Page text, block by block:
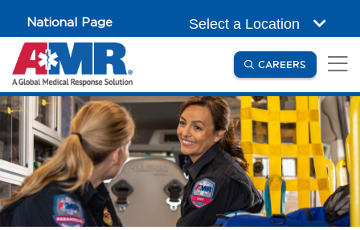
National Page Select a Location
CAREERS (OPENS